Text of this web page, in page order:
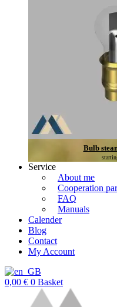
Bulb
Service
About me
Cooperation
FAQ
Manuals
Calender
Blog
Contact
My Account
0,00 € 0 Basket